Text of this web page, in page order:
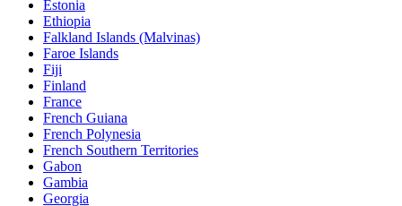
Estonia
Ethiopia
Falkland Islands (Malvinas)
Faroe Islands
Fiji
Finland
France
French Guiana
French Polynesia
French Southern Territories
Gabon
Gambia
Georgia